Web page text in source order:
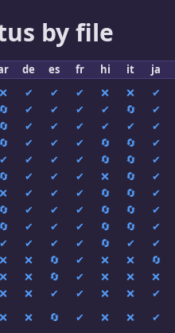
by file
de es fr hi it
ja
❌ ✔ ✔ ✔ ❌ ❌
✔
🔄 ✔ ✔ ✔ ✔ 🔄
✔
🔄 ✔ ✔ ✔ ✔ ✔
✔
🔄 ✔ ✔ ✔ 🔄 🔄
✔
✔ ✔ ✔ ✔ 🔄 🔄
✔
🔄 ✔ ✔ ✔ ❌ 🔄
✔
❌ ✔ ✔ ✔ 🔄 🔄
✔
🔄 ✔ ✔ ✔ 🔄 🔄
✔
🔄 ✔ ✔ ✔ 🔄 🔄
✔
✔ ✔ ✔ ✔ 🔄 ✔
✔
❌ ❌ 🔄 ✔ ❌ ❌
🔄
❌ ❌ 🔄 ✔ ❌ ❌
❌
❌ ❌ ✔ ✔ ❌ ❌
✔
❌ ❌ 🔄 ✔ ❌ ❌
✔